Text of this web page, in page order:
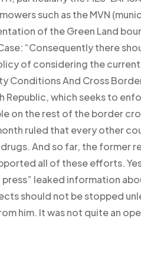
such as the MVN
of the Green Land
“Consequently there
of considering the current
Conditions And Cross
Republic, which seeks to
on the rest of the border
ruled that every other
And so far, the former
all of these efforts.
leaked information
should not be stopped
him. It was not quite an